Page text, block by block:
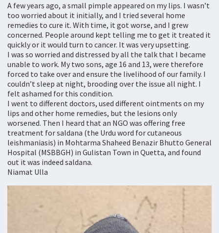
A few years ago, a small pimple appeared on my lips. I wasn’t
too worried about it initially, and I tried several home
remedies to cure it. With time, it got worse, and I grew
concerned. People around kept telling me to get it treated it
quickly or it would turn to cancer. It was very upsetting.
I was so worried and distressed by all the talk that I became
unable to work. My two sons, age 16 and 13, were therefore
forced to take over and ensure the livelihood of our family. I
couldn’t sleep at night, brooding over the issue all night. I
felt ashamed for this condition.
I went to different doctors, used different ointments on my
lips and other home remedies, but the lesions only
worsened. Then I heard that an NGO was offering free
treatment for saldana (the Urdu word for cutaneous
leishmaniasis) in Mohtarma Shaheed Benazir Bhutto General
Hospital (MSBBGH) in Gulistan Town in Quetta, and found
out it was indeed saldana.
Niamat Ulla